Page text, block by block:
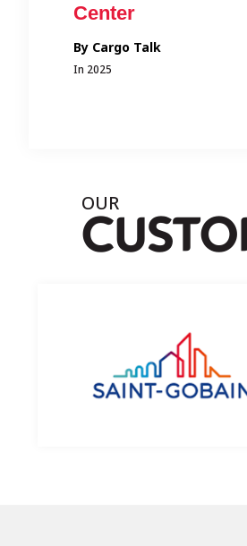
Outstanding
Addition
OUR
C